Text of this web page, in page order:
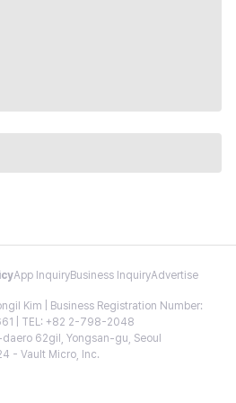
App InquiryBusiness InquiryAdvertise
Kim | Business Registration Number:
| TEL: +82 2-798-2048
62gil, Yongsan-gu, Seoul
- Vault Micro, Inc.